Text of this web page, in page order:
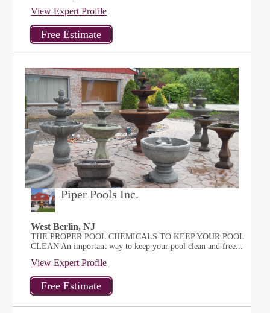
View Expert Profile
Piper Pools Inc.
West Berlin, NJ
THE PROPER POOL CHEMICALS TO KEEP YOUR POOL
CLEAN An important way to keep your pool clean and free...
View Expert Profile